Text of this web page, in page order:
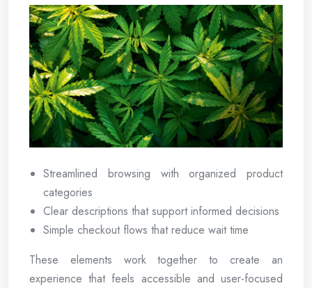
Streamlined browsing with organized product
categories
Clear descriptions that support informed decisions
Simple checkout flows that reduce wait time
These elements work together to create an
experience that feels accessible and user-focused